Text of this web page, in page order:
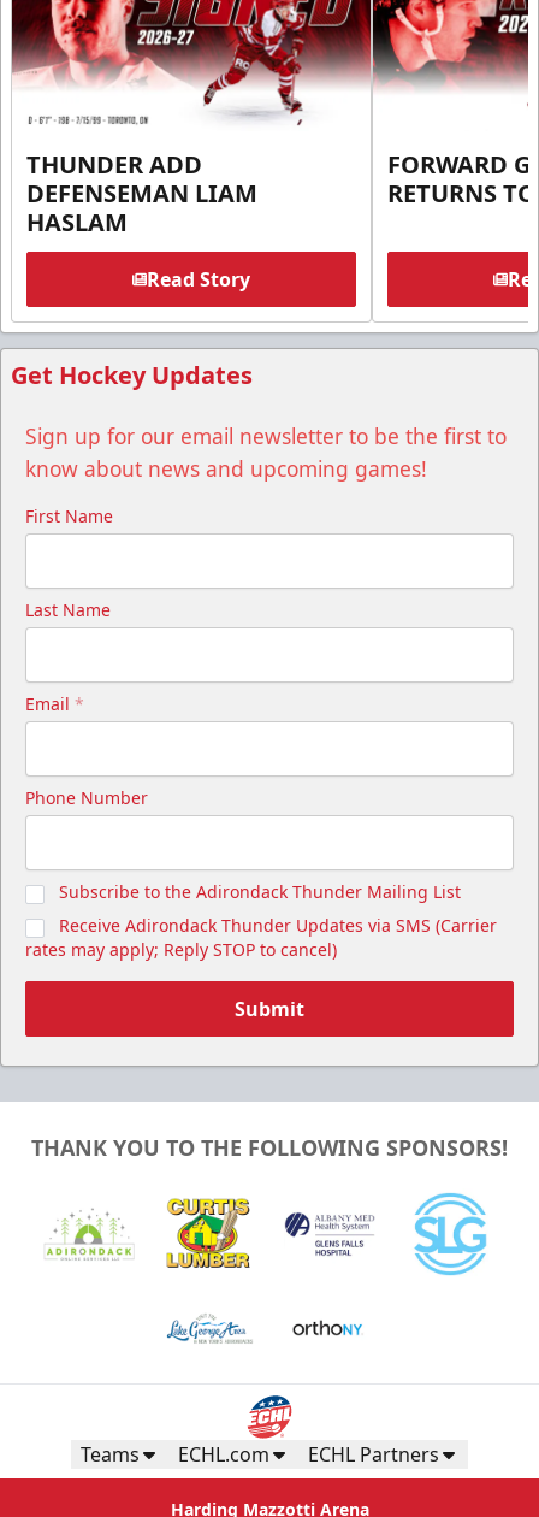
THUNDER ADD
DEFENSEMAN LIAM
HASLAM
Read Story
FORWARD
RETURNS
Get Hockey Updates
Sign up for our email newsletter to be the first to
know about news and upcoming games!
First Name
Last Name
Email *
Phone Number
Subscribe to the Adirondack Thunder Mailing List
Receive Adirondack Thunder Updates via SMS (Carrier
rates may apply; Reply STOP to cancel)
Submit
THANK YOU TO THE FOLLOWING SPONSORS!
Teams ECHL.com ECHL Partners
Harding Mazzotti Arena